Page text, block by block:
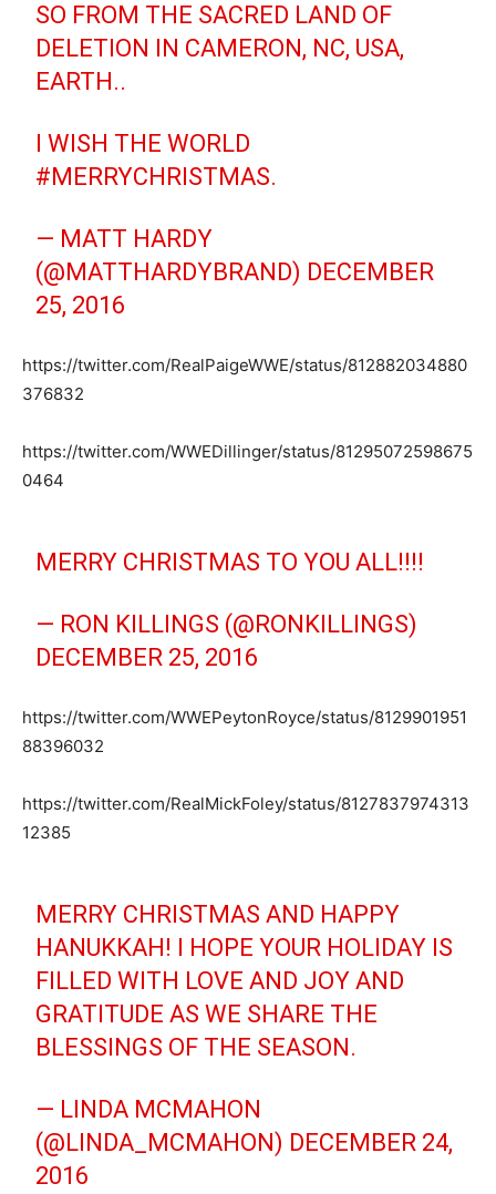
SO FROM THE SACRED LAND OF
DELETION IN CAMERON, NC, USA,
EARTH..
I WISH THE WORLD
#MERRYCHRISTMAS.
— MATT HARDY
(@MATTHARDYBRAND) DECEMBER
25, 2016
https://twitter.com/RealPaigeWWE/status/812882034880
376832
https://twitter.com/WWEDillinger/status/81295072598675
0464
MERRY CHRISTMAS TO YOU ALL!!!!
— RON KILLINGS (@RONKILLINGS)
DECEMBER 25, 2016
https://twitter.com/WWEPeytonRoyce/status/8129901951
88396032
https://twitter.com/RealMickFoley/status/8127837974313
12385
MERRY CHRISTMAS AND HAPPY
HANUKKAH! I HOPE YOUR HOLIDAY IS
FILLED WITH LOVE AND JOY AND
GRATITUDE AS WE SHARE THE
BLESSINGS OF THE SEASON.
— LINDA MCMAHON
(@LINDA_MCMAHON) DECEMBER 24,
2016